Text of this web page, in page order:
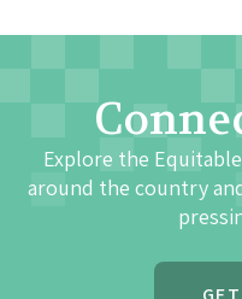
Explore the
around the country